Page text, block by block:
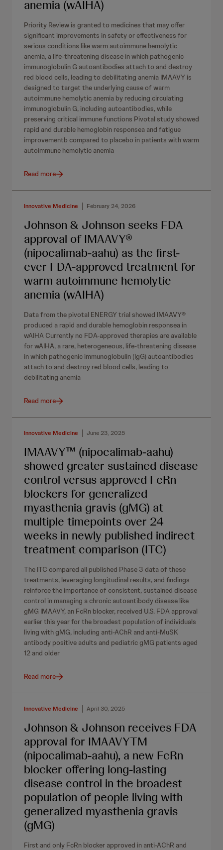
anemia (wAIHA)
Priority Review is granted to medicines that may offer
significant improvements in safety or effectiveness for
serious conditions like warm autoimmune hemolytic
anemia, a life-threatening disease in which pathogenic
immunoglobulin G autoantibodies attach to and destroy
red blood cells, leading to debilitating anemia IMAAVY is
designed to target the underlying cause of warm
autoimmune hemolytic anemia by reducing circulating
immunoglobulin G, including autoantibodies, while
preserving critical immune functions Pivotal study showed
rapid and durable hemoglobin responsea and fatigue
improvementb compared to placebo in patients with warm
autoimmune hemolytic anemia
Read more
Innovative Medicine February 24, 2026
Johnson & Johnson seeks FDA
approval of IMAAVY®
(nipocalimab-aahu) as the first-
ever FDA-approved treatment for
warm autoimmune hemolytic
anemia (wAIHA)
Data from the pivotal ENERGY trial showed IMAAVY®
produced a rapid and durable hemoglobin responsea in
wAIHA Currently no FDA-approved therapies are available
for wAIHA, a rare, heterogeneous, life-threatening disease
in which pathogenic immunoglobulin (IgG) autoantibodies
attach to and destroy red blood cells, leading to
debilitating anemia
Read more
Innovative Medicine June 23, 2025
IMAAVY™ (nipocalimab-aahu)
showed greater sustained disease
control versus approved FcRn
blockers for generalized
myasthenia gravis (gMG) at
multiple timepoints over 24
weeks in newly published indirect
treatment comparison (ITC)
The ITC compared all published Phase 3 data of these
treatments, leveraging longitudinal results, and findings
reinforce the importance of consistent, sustained disease
control in managing a chronic autoantibody disease like
gMG IMAAVY, an FcRn blocker, received U.S. FDA approval
earlier this year for the broadest population of individuals
living with gMG, including anti-AChR and anti-MuSK
antibody positive adults and pediatric gMG patients aged
12 and older
Read more
Innovative Medicine April 30, 2025
Johnson & Johnson receives FDA
approval for IMAAVYTM
(nipocalimab-aahu), a new FcRn
blocker offering long-lasting
disease control in the broadest
population of people living with
generalized myasthenia gravis
(gMG)
First and only FcRn blocker approved in anti-AChR and